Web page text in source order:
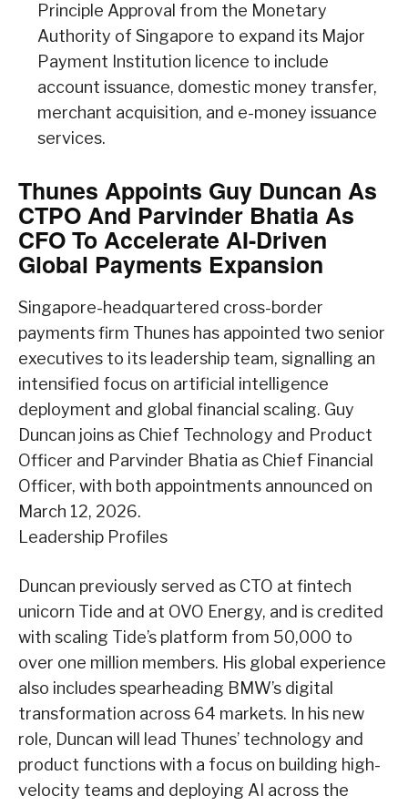
Principle Approval from the Monetary
Authority of Singapore to expand its Major
Payment Institution licence to include
account issuance, domestic money transfer,
merchant acquisition, and e-money issuance
services.
Thunes Appoints Guy Duncan As
CTPO And Parvinder Bhatia As
CFO To Accelerate AI-Driven
Global Payments Expansion
Singapore-headquartered cross-border
payments firm Thunes has appointed two senior
executives to its leadership team, signalling an
intensified focus on artificial intelligence
deployment and global financial scaling. Guy
Duncan joins as Chief Technology and Product
Officer and Parvinder Bhatia as Chief Financial
Officer, with both appointments announced on
March 12, 2026.
Leadership Profiles
Duncan previously served as CTO at fintech
unicorn Tide and at OVO Energy, and is credited
with scaling Tide’s platform from 50,000 to
over one million members. His global experience
also includes spearheading BMW’s digital
transformation across 64 markets. In his new
role, Duncan will lead Thunes’ technology and
product functions with a focus on building high-
velocity teams and deploying AI across the